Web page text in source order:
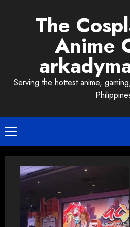
The
Anime
Serving the hottest anime,
Primary
Menu